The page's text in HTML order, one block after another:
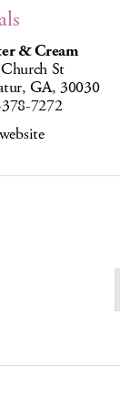
& Cream
St
GA, 30030
7272
website